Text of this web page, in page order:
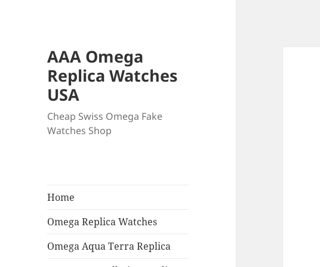
AAA Omega
Replica Watches
USA
Cheap Swiss Omega Fake
Watches Shop
Home
Omega Replica Watches
Omega Aqua Terra Replica